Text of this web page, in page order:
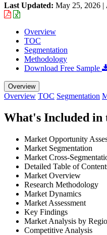
Last Updated: May 25, 2026 |
Overview
TOC
Segmentation
Methodology
Download Free Sample
Overview
Overview TOC Segmentation
What's Included in
Market Opportunity
Market Segmentation
Market Cross-
Detailed Table of
Market Overview
Research Methodology
Market Dynamics
Market Assessment
Key Findings
Market Analysis by
Competitive Analysis